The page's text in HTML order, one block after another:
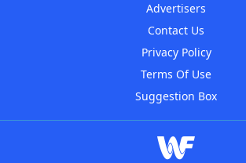
Advertisers
Contact Us
Privacy Policy
Terms Of Use
Suggestion Box